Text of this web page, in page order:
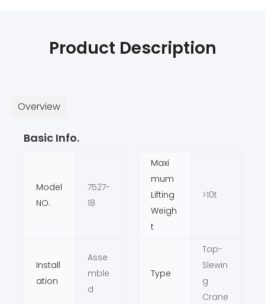
Product Description
Overview
Basic Info.
Model
NO.
7527-
18
Maxi
mum
Lifting
Weigh
t
>10t
Install
ation
Asse
mble
d
Type
Top-
Slewin
g
Crane